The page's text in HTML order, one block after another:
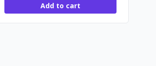
Add to cart